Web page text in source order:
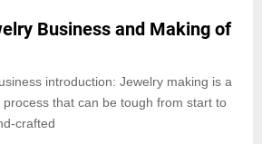
Business and Making of
introduction: Jewelry making is a
that can be tough from start to
crafted